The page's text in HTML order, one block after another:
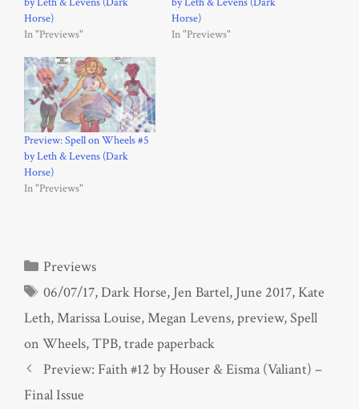
Horse)
In "Previews"
Horse)
In "Previews"
Preview: Spell on Wheels #5
by Leth & Levens (Dark
Horse)
In "Previews"
Categories
Previews
Tags
06/07/17,Dark Horse, Jen Bartel, June 2017, Kate
Leth,Marissa Louise,Megan Levens,preview,Spell
on Wheels,TPB,trade paperback
Preview: Faith #12 by Houser & Eisma (Valiant) –
Final Issue